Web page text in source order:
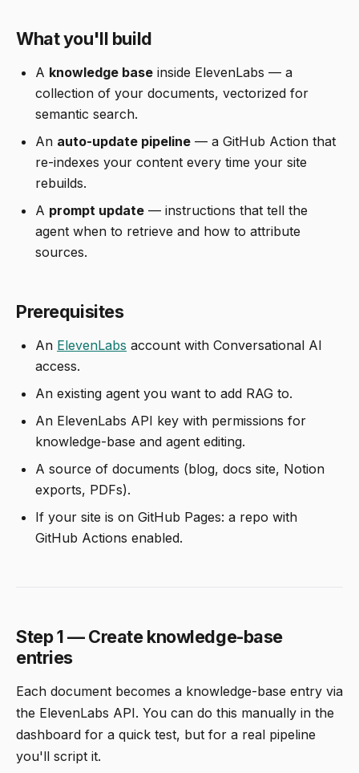
What you'll build
A knowledge base inside ElevenLabs — a
collection of your documents, vectorized for
semantic search.
An auto-update pipeline — a GitHub Action that
re-indexes your content every time your site
rebuilds.
A prompt update — instructions that tell the
agent when to retrieve and how to attribute
sources.
Prerequisites
An ElevenLabs account with Conversational AI
access.
An existing agent you want to add RAG to.
An ElevenLabs API key with permissions for
knowledge-base and agent editing.
A source of documents (blog, docs site, Notion
exports, PDFs).
If your site is on GitHub Pages: a repo with
GitHub Actions enabled.
Step 1 — Create knowledge-base
entries
Each document becomes a knowledge-base entry via
the ElevenLabs API. You can do this manually in the
dashboard for a quick test, but for a real pipeline
you'll script it.